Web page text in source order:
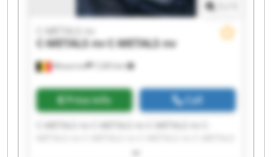
Mouscron 7,265 km
C-METALS nv
C-METALS nvC-METALS nv
Price info Call
C-METALS nv C-METALS nv C-METALS nv C-
nv C-METALS nv C-METALS nv C-METALS nv C-